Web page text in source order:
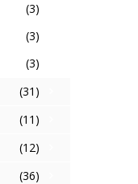
(3)
(3)
(3)
(31)
(11)
(12)
(36)